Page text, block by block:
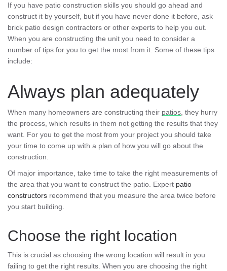
If you have patio construction skills you should go ahead and
construct it by yourself, but if you have never done it before, ask
brick patio design contractors or other experts to help you out.
When you are constructing the unit you need to consider a
number of tips for you to get the most from it. Some of these tips
include:
Always plan adequately
When many homeowners are constructing their patios , they hurry
the process, which results in them not getting the results that they
want. For you to get the most from your project you should take
your time to come up with a plan of how you will go about the
construction.
Of major importance, take time to take the right measurements of
the area that you want to construct the patio. Expert patio
constructors recommend that you measure the area twice before
you start building.
Choose the right location
This is crucial as choosing the wrong location will result in you
failing to get the right results. When you are choosing the right